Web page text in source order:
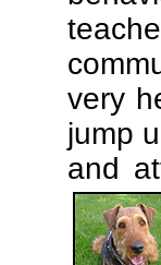
very
jump
and